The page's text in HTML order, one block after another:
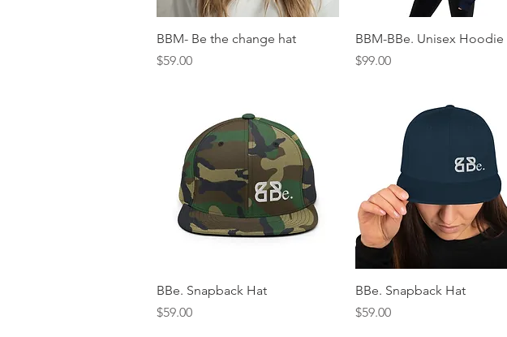
Quick View
BBM- Be the change hat
Price
$59.00
Quick View
BBM-BBe. Unisex Hoodie
Price
$99.00
Quick View
BBe. Snapback Hat
Price
$59.00
Quick View
BBe. Snapback Hat
Price
$59.00